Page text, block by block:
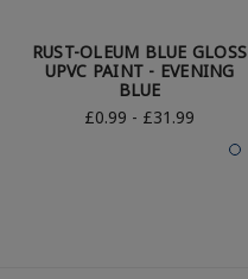
RUST-OLEUM BLUE GLOSS
UPVC PAINT - EVENING
BLUE
£0.99 - £31.99